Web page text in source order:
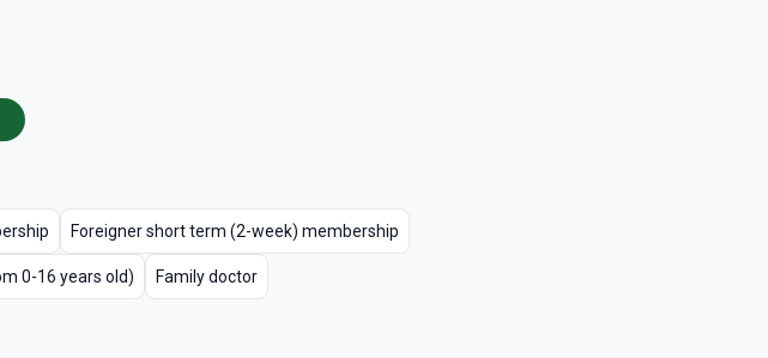
Foreigner short term (2-week) membership
0-16 years old) Family doctor